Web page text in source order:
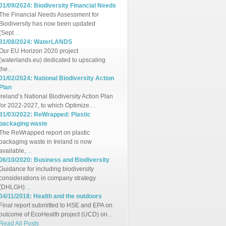
09/2024: Biodiversity Financial Needs
Financial Needs Assessment for
Biodiversity has now been updated
…
08/2024: WaterLANDS
EU Horizon 2020 project
dedicated to upscaling
…
02/2024: National Biodiversity Action
Plan
Ireland’s National Biodiversity Action Plan
2022-2027, to which Optimize…
03/2022: ReWrapped: Plastic
waste
ReWrapped report on plastic
waste in Ireland is now
…
10/2020: Business and Biodiversity
for including biodiversity
in company strategy
…
11/2018: Health and the outdoors
Final report submitted to HSE and EPA on
of EcoHealth project (UCD) on…
Read All Posts